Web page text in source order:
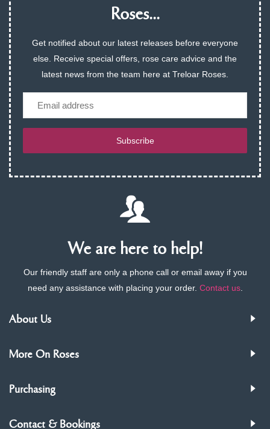
Roses...
Get notified about our latest releases before everyone
else. Receive special offers, rose care advice and the
latest news from the team here at Treloar Roses.
Subscribe
We are here to help!
Our friendly staff are only a phone call or email away if you
need any assistance with placing your order. Contact us.
About Us
More On Roses
Purchasing
Contact & Bookings